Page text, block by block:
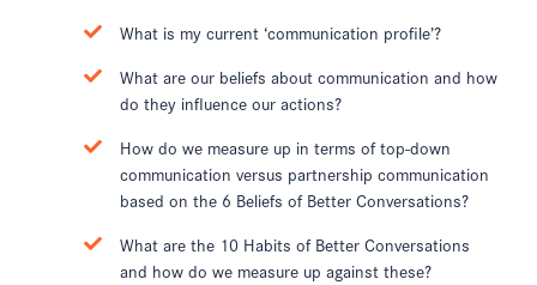
What is my current ‘communication profile’?
What are our beliefs about communication and how
do they influence our actions?
How do we measure up in terms of top-down
communication versus partnership communication
based on the 6 Beliefs of Better Conversations?
What are the 10 Habits of Better Conversations
and how do we measure up against these?